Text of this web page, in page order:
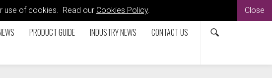
use of cookies. Read our Cookies Policy. Close
PRODUCT GUIDE INDUSTRY NEWS CONTACT US